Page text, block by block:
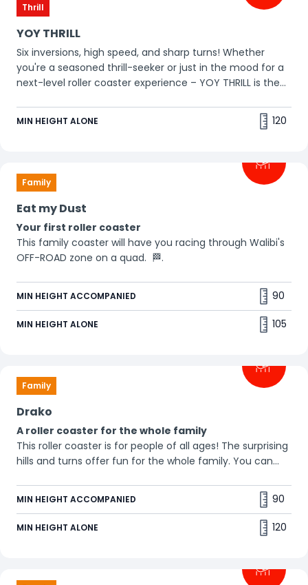
Thrill
YOY THRILL
Six inversions, high speed, and sharp turns! Whether
you're a seasoned thrill-seeker or just in the mood for a
next-level roller coaster experience – YOY THRILL is the
MIN HEIGHT ALONE 120
Family
Eat my Dust
Your first roller coaster
This family coaster will have you racing through Walibi's
OFF-ROAD zone on a quad. 🏁.
MIN HEIGHT ACCOMPANIED 90
MIN HEIGHT ALONE 105
Family
Drako
A roller coaster for the whole family
This roller coaster is for people of all ages! The surprising
hills and turns offer fun for the whole family. You can
MIN HEIGHT ACCOMPANIED 90
MIN HEIGHT ALONE 120